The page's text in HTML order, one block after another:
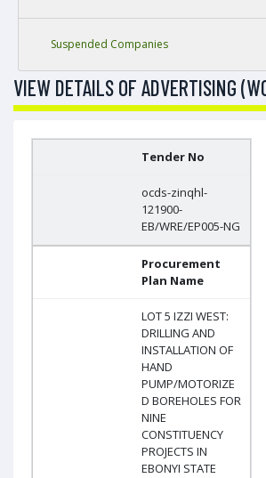
Suspended Companies
VIEW DETAILS OF ADVERTISING
Tender No
ocds-zinqhl-
121900-
EB/WRE/EP005-NG
Procurement
Plan Name
LOT 5 IZZI WEST:
DRILLING AND
INSTALLATION OF
HAND
PUMP/MOTORIZE
D BOREHOLES FOR
NINE
CONSTITUENCY
PROJECTS IN
EBONYI STATE